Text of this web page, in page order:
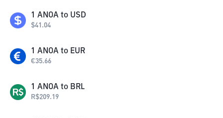
1 ANOA to USD
$41.04
1 ANOA to EUR
€35.66
1 ANOA to BRL
R$209.19